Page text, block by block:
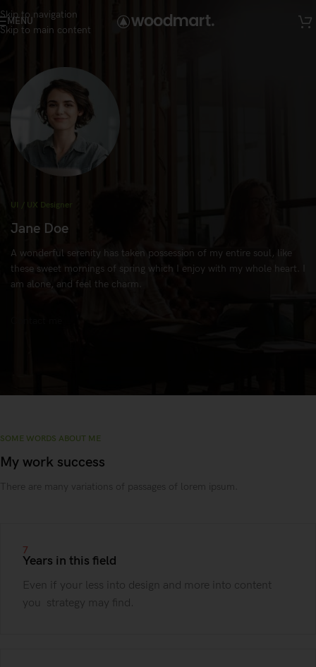
Skip to navigation
Skip to main content
MENU
UI / UX Designer
Jane Doe
A wonderful serenity has taken possession of my entire soul, like
these sweet mornings of spring which I enjoy with my whole heart. I
am alone, and feel the charm.
SOME WORDS ABOUT ME
My work success
There are many variations of passages of lorem ipsum.
7
Years in this field
Even if your less into design and more into content
you strategy may find.